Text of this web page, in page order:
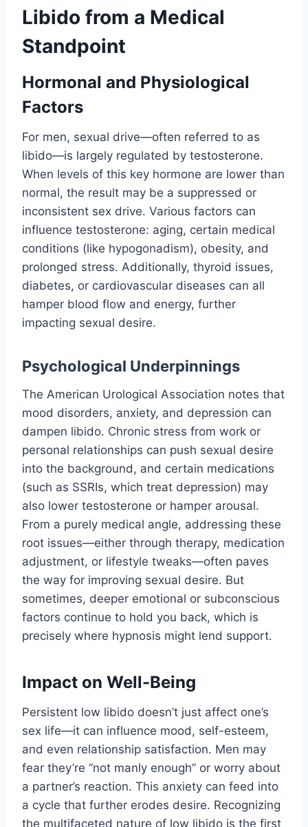
Libido from a Medical
Standpoint
Hormonal and Physiological
Factors
For men, sexual drive—often referred to as
libido—is largely regulated by testosterone.
When levels of this key hormone are lower than
normal, the result may be a suppressed or
inconsistent sex drive. Various factors can
influence testosterone: aging, certain medical
conditions (like hypogonadism), obesity, and
prolonged stress. Additionally, thyroid issues,
diabetes, or cardiovascular diseases can all
hamper blood flow and energy, further
impacting sexual desire.
Psychological Underpinnings
The American Urological Association notes that
mood disorders, anxiety, and depression can
dampen libido. Chronic stress from work or
personal relationships can push sexual desire
into the background, and certain medications
(such as SSRIs, which treat depression) may
also lower testosterone or hamper arousal.
From a purely medical angle, addressing these
root issues—either through therapy, medication
adjustment, or lifestyle tweaks—often paves
the way for improving sexual desire. But
sometimes, deeper emotional or subconscious
factors continue to hold you back, which is
precisely where hypnosis might lend support.
Impact on Well-Being
Persistent low libido doesn’t just affect one’s
sex life—it can influence mood, self-esteem,
and even relationship satisfaction. Men may
fear they’re “not manly enough” or worry about
a partner’s reaction. This anxiety can feed into
a cycle that further erodes desire. Recognizing
the multifaceted nature of low libido is the first